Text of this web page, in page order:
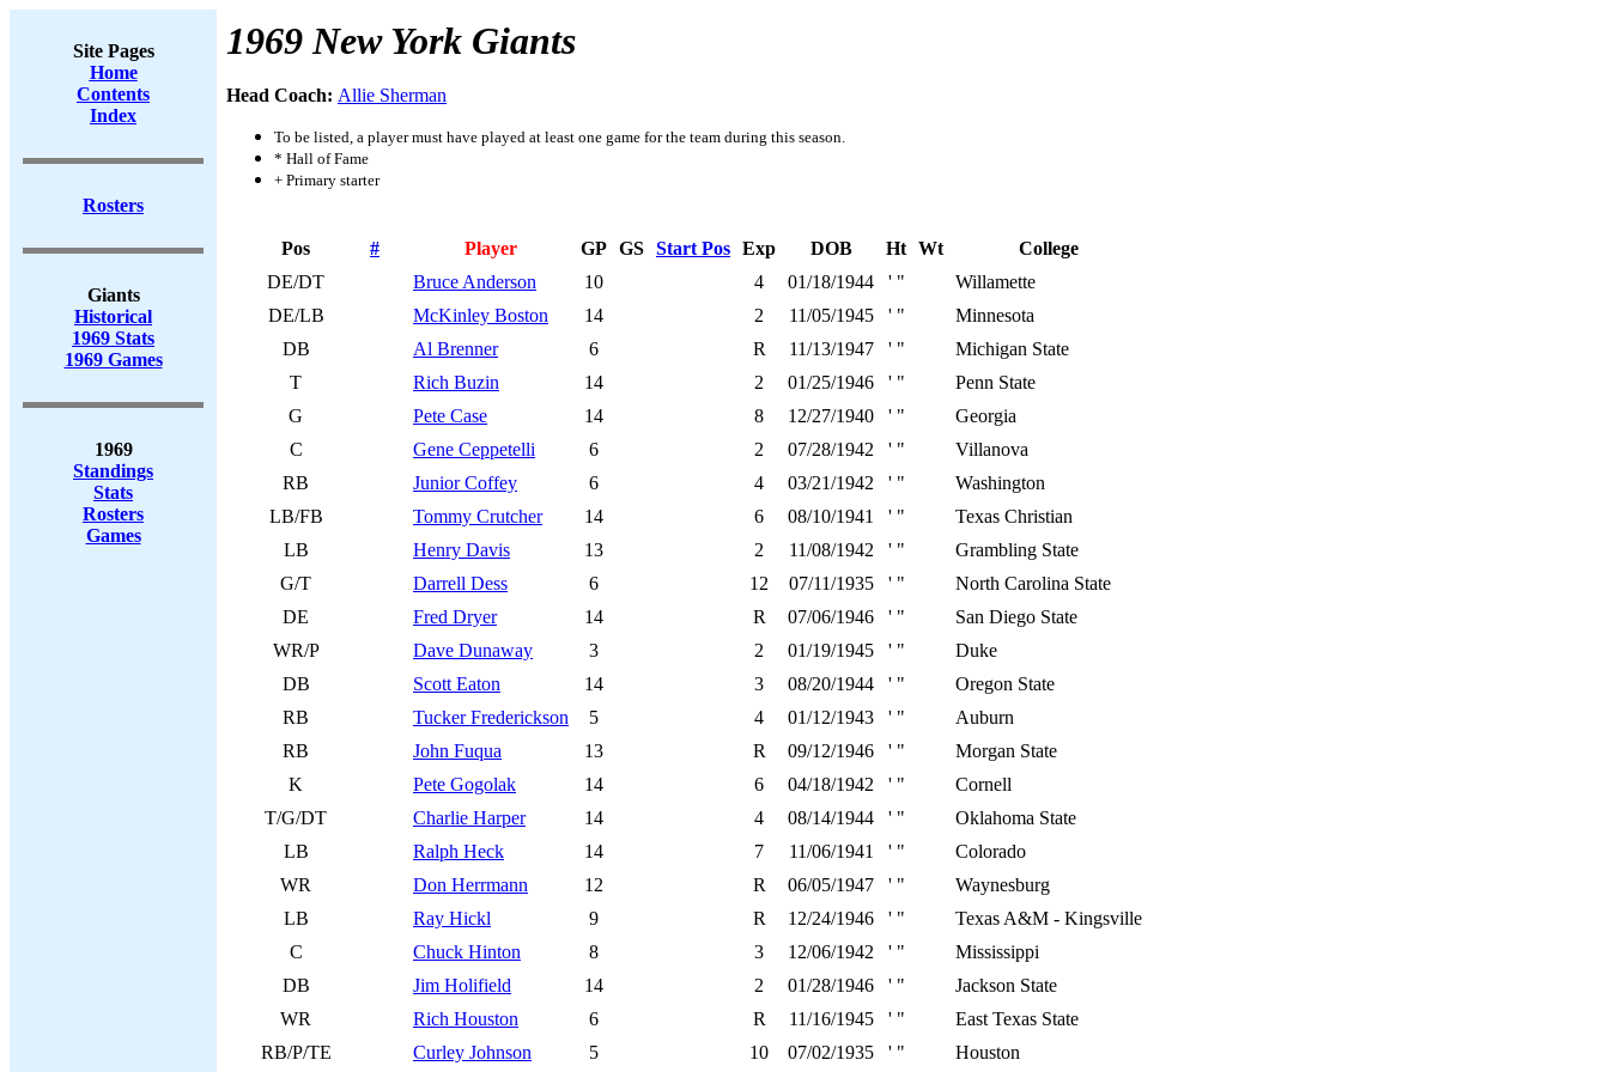
Site Pages
Home
Contents
Index
Rosters
Giants
Historical
1969 Stats
1969 Games
1969
Standings
Stats
Rosters
Games
1969 New York Giants
Head Coach: Allie Sherman
To be listed, a player must have played at least one game for the team during this season.
* Hall of Fame
+ Primary starter
Pos # Player GP GS Start Pos Exp DOB Ht Wt
College
DE/DT
Bruce Anderson 10 4 01/18/1944 ' "
Willamette
DE/LB
McKinley Boston 14 2 11/05/1945 ' "
Minnesota
DB
Al Brenner 6 R 11/13/1947 ' "
Michigan State
T
Rich Buzin 14 2 01/25/1946 ' "
Penn State
G
Pete Case 14 8 12/27/1940 ' "
Georgia
C
Gene Ceppetelli 6 2 07/28/1942 ' "
Villanova
RB
Junior Coffey 6 4 03/21/1942 ' "
Washington
LB/FB
Tommy Crutcher 14 6 08/10/1941 ' "
Texas Christian
LB
Henry Davis 13 2 11/08/1942 ' "
Grambling State
G/T
Darrell Dess 6 12 07/11/1935 ' "
North Carolina State
DE
Fred Dryer 14 R 07/06/1946 ' "
San Diego State
WR/P
Dave Dunaway 3 2 01/19/1945 ' "
Duke
DB
Scott Eaton 14 3 08/20/1944 ' "
Oregon State
RB
Tucker Frederickson 5 4 01/12/1943 ' "
Auburn
RB
John Fuqua 13 R 09/12/1946 ' "
Morgan State
K
Pete Gogolak 14 6 04/18/1942 ' "
Cornell
T/G/DT
Charlie Harper 14 4 08/14/1944 ' "
Oklahoma State
LB
Ralph Heck 14 7 11/06/1941 ' "
Colorado
WR
Don Herrmann 12 R 06/05/1947 ' "
Waynesburg
LB
Ray Hickl 9 R 12/24/1946 ' "
Texas A&M - Kingsville
C
Chuck Hinton 8 3 12/06/1942 ' "
Mississippi
DB
Jim Holifield 14 2 01/28/1946 ' "
Jackson State
WR
Rich Houston 6 R 11/16/1945 ' "
East Texas State
RB/P/TE
Curley Johnson 5 10 07/02/1935 ' "
Houston